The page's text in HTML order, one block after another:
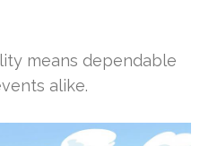
means dependable
alike.